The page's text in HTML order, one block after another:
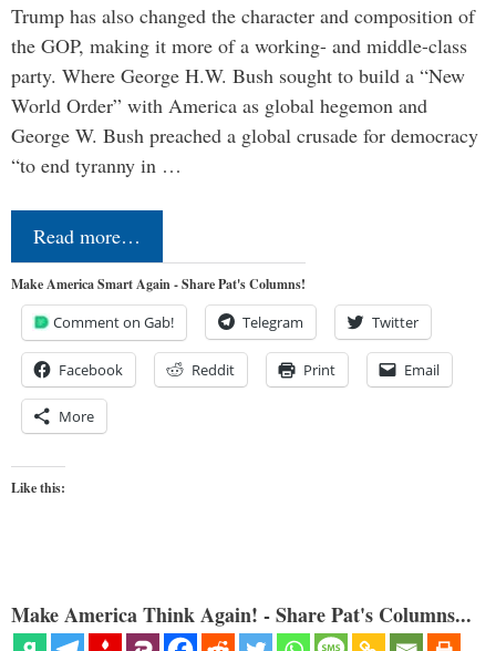
Trump has also changed the character and composition of
the GOP, making it more of a working- and middle-class
party. Where George H.W. Bush sought to build a “New
World Order” with America as global hegemon and
George W. Bush preached a global crusade for democracy
“to end tyranny in …
Read more…
Make America Smart Again - Share Pat's Columns!
Comment on Gab! Telegram Twitter
Facebook Reddit Print Email
More
Like this:
Make America Think Again! - Share Pat's Columns...